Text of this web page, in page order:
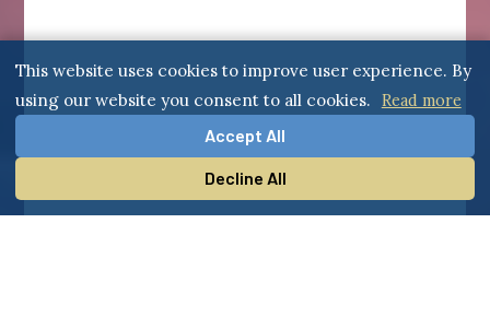
This website uses cookies to improve user experience. By
using our website you consent to all cookies. Read more
Accept All
Decline All